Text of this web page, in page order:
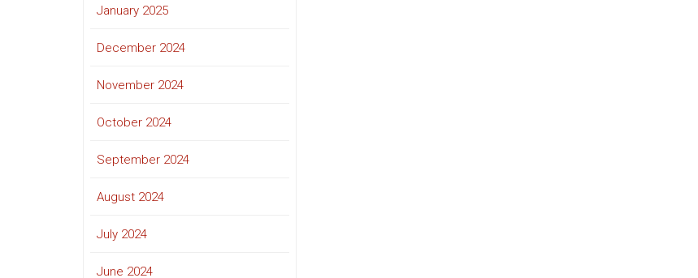
January 2025
December 2024
November 2024
October 2024
September 2024
August 2024
July 2024
June 2024